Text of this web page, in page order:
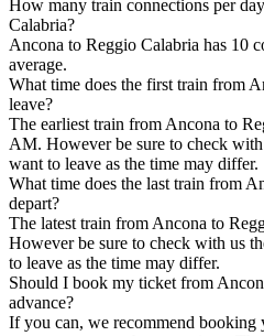
How many train connections per
Calabria?
Ancona to Reggio Calabria has 10
average.
What time does the first train from
leave?
The earliest train from Ancona to
AM. However be sure to check
want to leave as the time may differ.
What time does the last train from
depart?
The latest train from Ancona to
However be sure to check with us
to leave as the time may differ.
Should I book my ticket from
advance?
If you can, we recommend booking